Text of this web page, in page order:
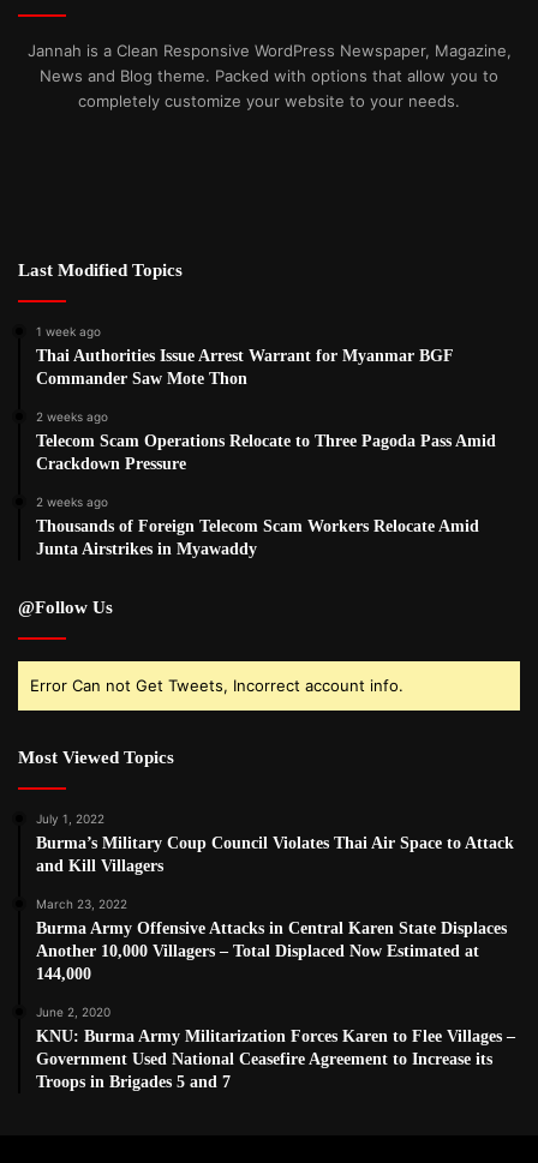
Jannah is a Clean Responsive WordPress Newspaper, Magazine,
News and Blog theme. Packed with options that allow you to
completely customize your website to your needs.
Last Modified Topics
1 week ago
Thai Authorities Issue Arrest Warrant for Myanmar BGF
Commander Saw Mote Thon
2 weeks ago
Telecom Scam Operations Relocate to Three Pagoda Pass Amid
Crackdown Pressure
2 weeks ago
Thousands of Foreign Telecom Scam Workers Relocate Amid
Junta Airstrikes in Myawaddy
@Follow Us
Error Can not Get Tweets, Incorrect account info.
Most Viewed Topics
July 1, 2022
Burma’s Military Coup Council Violates Thai Air Space to Attack
and Kill Villagers
March 23, 2022
Burma Army Offensive Attacks in Central Karen State Displaces
Another 10,000 Villagers – Total Displaced Now Estimated at
144,000
June 2, 2020
KNU: Burma Army Militarization Forces Karen to Flee Villages –
Government Used National Ceasefire Agreement to Increase its
Troops in Brigades 5 and 7